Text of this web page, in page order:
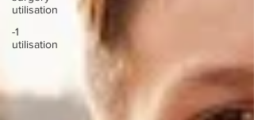
utilisation
-1
utilisation